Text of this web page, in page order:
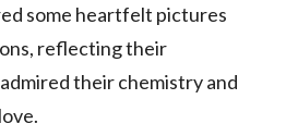
some heartfelt pictures
reflecting their
their chemistry and